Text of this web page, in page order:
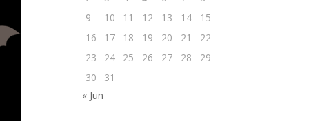
9
10 11 12 13 14
15
16
17 18 19 20 21
22
23
24 25 26 27 28
29
30
31
« Jun